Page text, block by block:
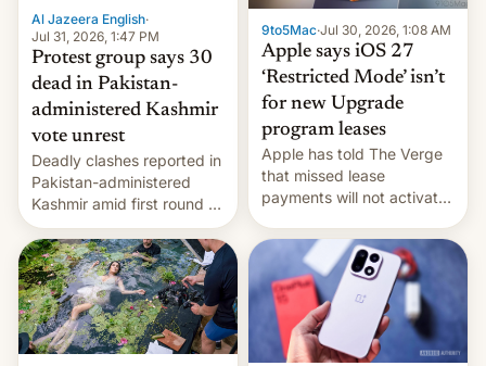
India deals with new mirror
domains that su…
Al Jazeera English·
Jul 31, 2026, 1:47 PM
Protest group says 30
dead in Pakistan-
administered Kashmir
vote unrest
Deadly clashes reported in
Pakistan-administered
Kashmir amid first round of
voting for regional
elections on July 27.
9to5Mac·Jul 30, 2026, 1:08 AM
Apple says iOS 27
‘Restricted Mode’ isn’t
for new Upgrade
program leases
Apple has told The Verge
that missed lease
payments will not activate
system currently under
development in iOS 27.
What the new system is
meant for remains
uncertain. Here are the
details.